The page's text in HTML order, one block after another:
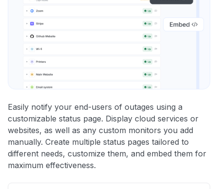
Easily notify your end-users of outages using a
customizable status page. Display cloud services or
websites, as well as any custom monitors you add
manually. Create multiple status pages tailored to
different needs, customize them, and embed them for
maximum effectiveness.